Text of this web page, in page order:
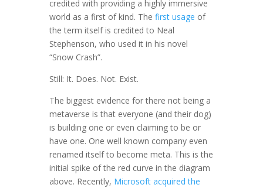
credited with providing a highly immersive
world as a first of kind. The first usage of
the term itself is credited to Neal
Stephenson, who used it in his novel
“Snow Crash”.
Still: It. Does. Not. Exist.
The biggest evidence for there not being a
metaverse is that everyone (and their dog)
is building one or even claiming to be or
have one. One well known company even
renamed itself to become meta. This is the
initial spike of the red curve in the diagram
above. Recently, Microsoft acquired the